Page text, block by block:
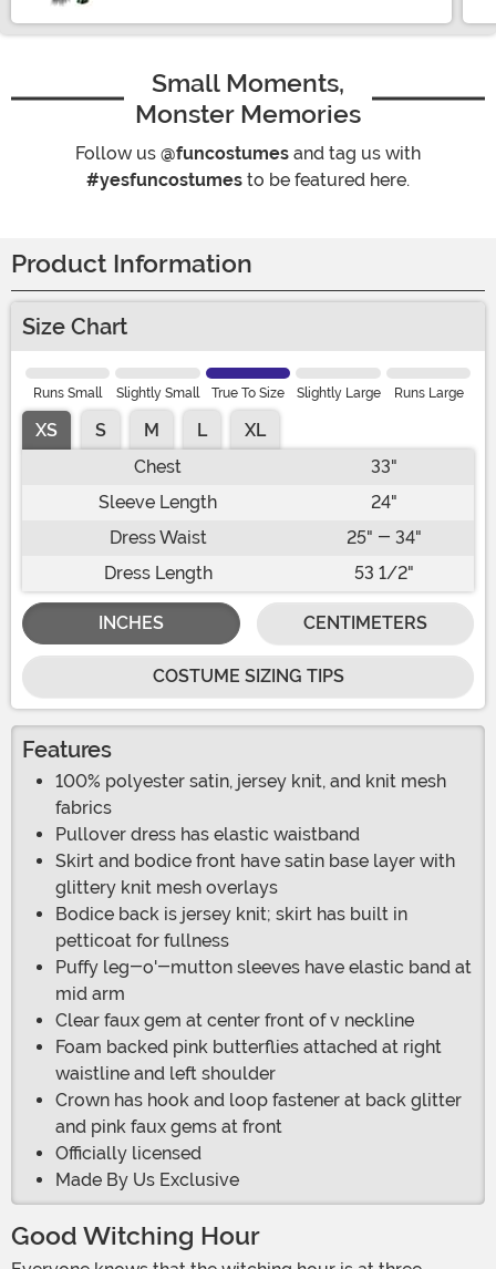
Small Moments,
Monster Memories
Follow us @funcostumes and tag us with
#yesfuncostumes to be featured here.
Product Information
Size Chart
Runs Small Slightly Small True To Size Slightly Large Runs Large
XS S M L
XL
Chest
33"
Sleeve Length
24"
Dress Waist
25" - 34"
Dress Length
53 1/2"
INCHES CENTIMETERS
COSTUME SIZING TIPS
Features
100% polyester satin, jersey knit, and knit mesh
fabrics
Pullover dress has elastic waistband
Skirt and bodice front have satin base layer with
glittery knit mesh overlays
Bodice back is jersey knit; skirt has built in
petticoat for fullness
Puffy leg-o'-mutton sleeves have elastic band at
mid arm
Clear faux gem at center front of v neckline
Foam backed pink butterflies attached at right
waistline and left shoulder
Crown has hook and loop fastener at back glitter
and pink faux gems at front
Officially licensed
Made By Us Exclusive
Good Witching Hour